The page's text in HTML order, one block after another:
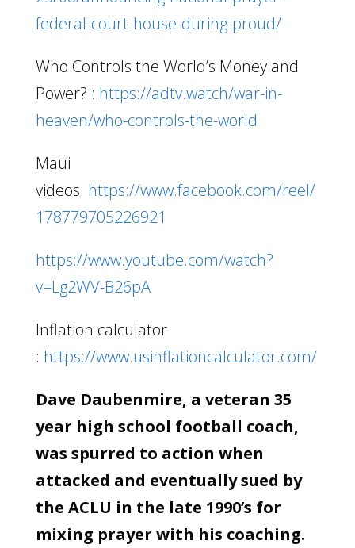
federal-court-house-during-proud/
Who Controls the World’s Money and
Power? : https://adtv.watch/war-in-
heaven/who-controls-the-world
Maui
videos: https://www.facebook.com/reel/
178779705226921
https://www.youtube.com/watch?
v=Lg2WV-B26pA
Inflation calculator
: https://www.usinflationcalculator.com/
Dave Daubenmire, a veteran 35
year high school football coach,
was spurred to action when
attacked and eventually sued by
the ACLU in the late 1990’s for
mixing prayer with his coaching.